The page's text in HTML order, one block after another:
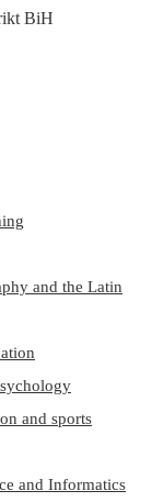
and the Latin
and sports
and Informatics